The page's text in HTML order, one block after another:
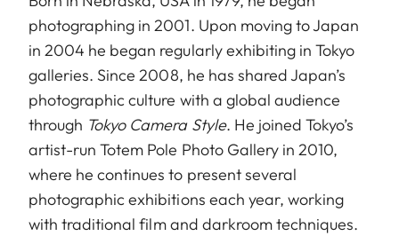
photographing in 2001. Upon moving to Japan
in 2004 he began regularly exhibiting in Tokyo
galleries. Since 2008, he has shared Japan’s
photographic culture with a global audience
through Tokyo Camera Style. He joined Tokyo’s
artist-run Totem Pole Photo Gallery in 2010,
where he continues to present several
photographic exhibitions each year, working
with traditional film and darkroom techniques.